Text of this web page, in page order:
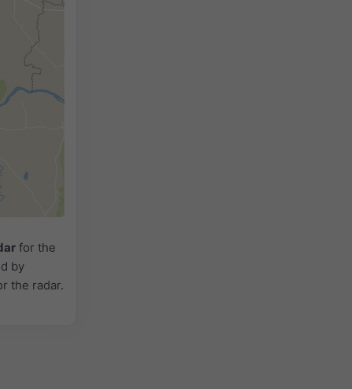
for the
by
the radar.